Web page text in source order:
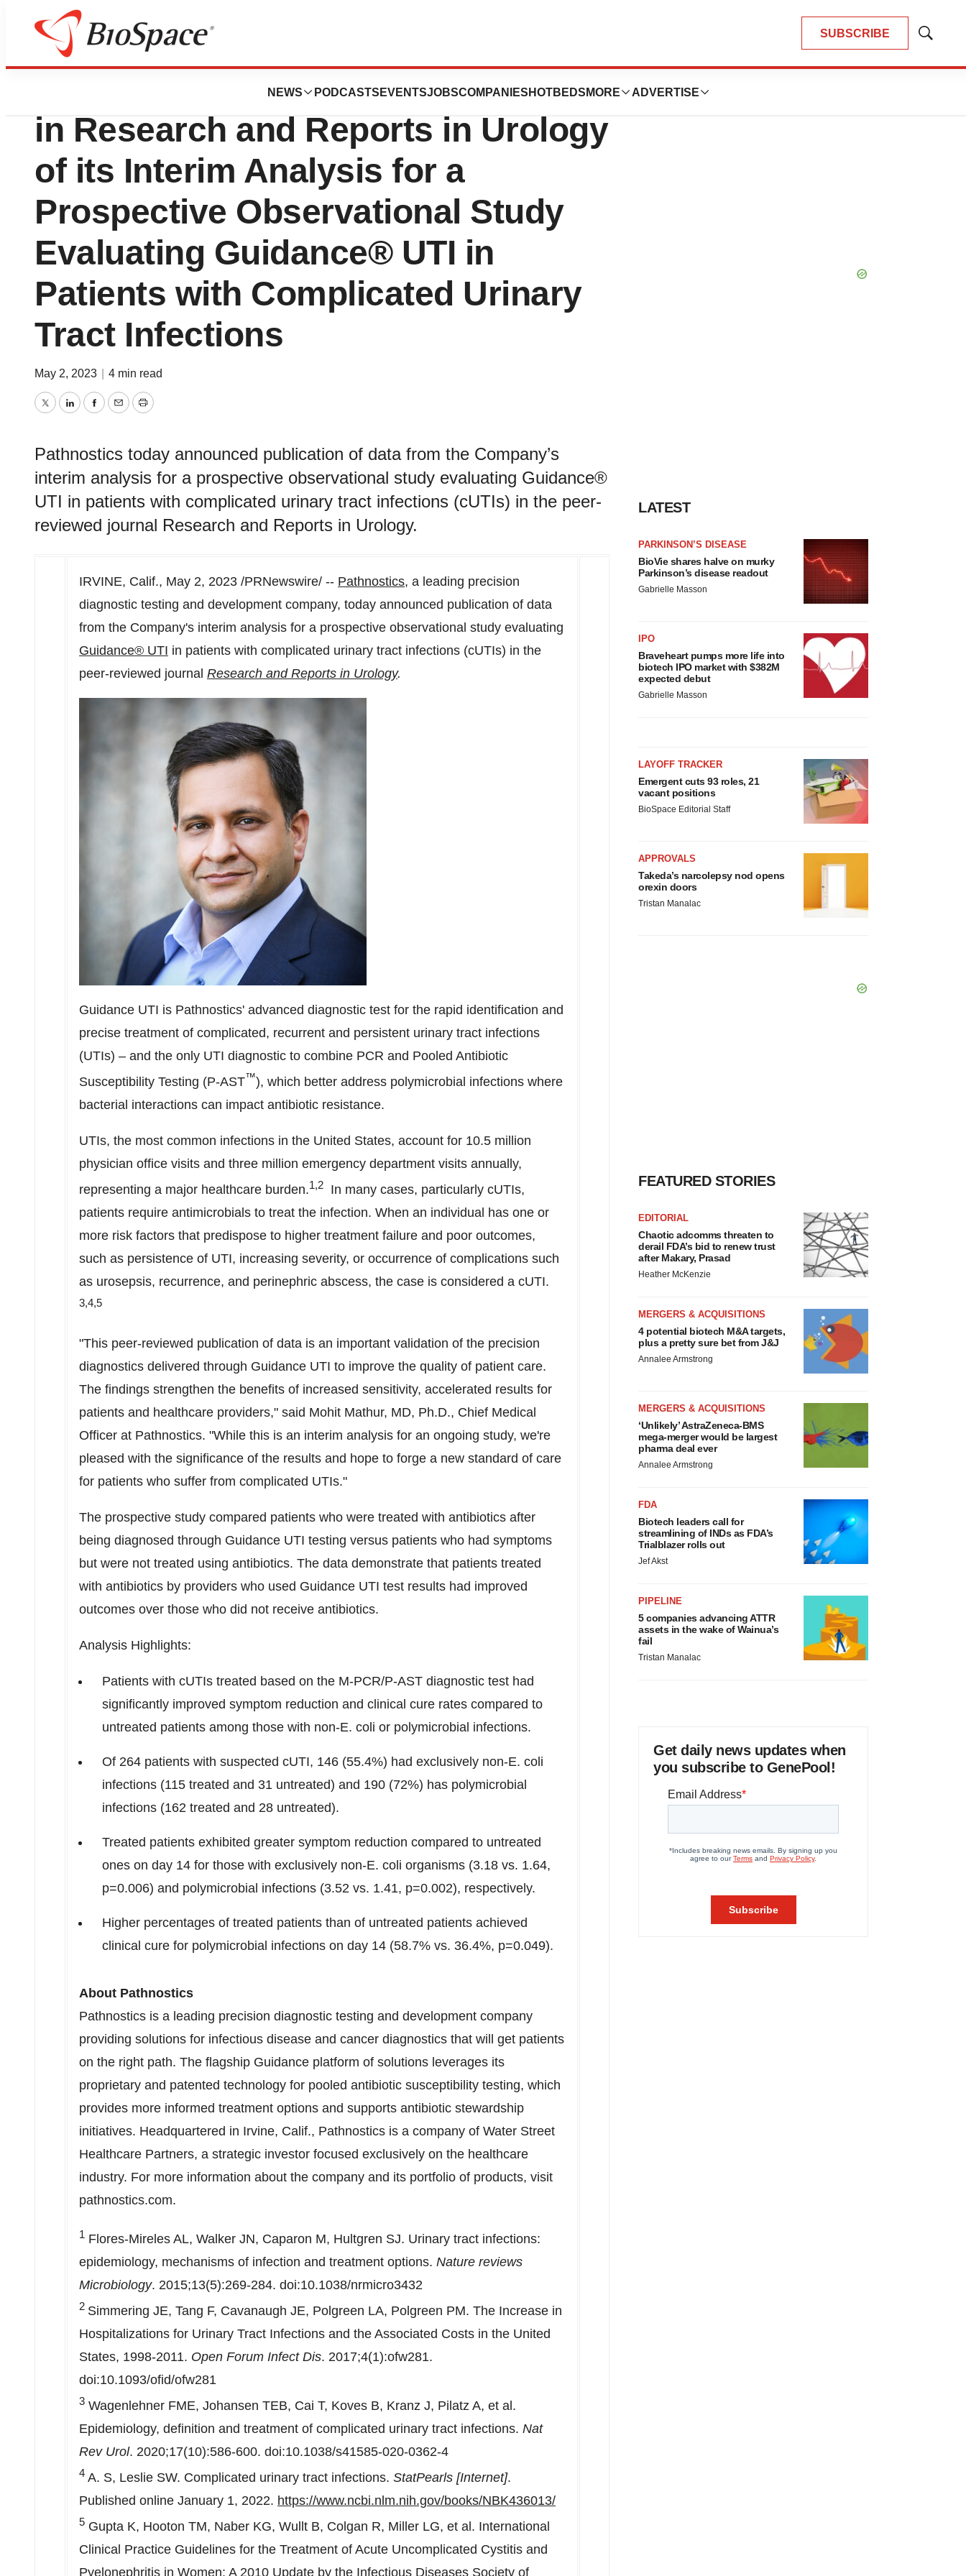
SUBSCRIBE
Show
NEWS PODCASTS EVENTSJOBSCOMPANIES HOTBEDS MORE ADVERTISE
Biotech Beach
Pathnostics Announces Publication
in Research and Reports in Urology
of its Interim Analysis for a
Prospective Observational Study
Evaluating Guidance® UTI in
Patients with Complicated Urinary
Tract Infections
May 2, 2023 4 min read
TwitterLinkedInFacebook
EmailPrint
Pathnostics today announced publication of data from the Company’s
interim analysis for a prospective observational study evaluating Guidance®
UTI in patients with complicated urinary tract infections (cUTIs) in the peer-
reviewed journal Research and Reports in Urology.
IRVINE, Calif., May 2, 2023 /PRNewswire/ -- Pathnostics, a leading precision
diagnostic testing and development company, today announced publication of data
from the Company's interim analysis for a prospective observational study evaluating
Guidance® UTI in patients with complicated urinary tract infections (cUTIs) in the
peer-reviewed journal Research and Reports in Urology.
Guidance UTI is Pathnostics' advanced diagnostic test for the rapid identification and
precise treatment of complicated, recurrent and persistent urinary tract infections
(UTIs) – and the only UTI diagnostic to combine PCR and Pooled Antibiotic
Susceptibility Testing (P-AST­™), which better address polymicrobial infections where
bacterial interactions can impact antibiotic resistance.
UTIs, the most common infections in the United States, account for 10.5 million
physician office visits and three million emergency department visits annually,
representing a major healthcare burden.1,2 In many cases, particularly cUTIs,
patients require antimicrobials to treat the infection. When an individual has one or
more risk factors that predispose to higher treatment failure and poor outcomes,
such as persistence of UTI, increasing severity, or occurrence of complications such
as urosepsis, recurrence, and perinephric abscess, the case is considered a cUTI.
3,4,5
"This peer-reviewed publication of data is an important validation of the precision
diagnostics delivered through Guidance UTI to improve the quality of patient care.
The findings strengthen the benefits of increased sensitivity, accelerated results for
patients and healthcare providers," said Mohit Mathur, MD, Ph.D., Chief Medical
Officer at Pathnostics. "While this is an interim analysis for an ongoing study, we're
pleased with the significance of the results and hope to forge a new standard of care
for patients who suffer from complicated UTIs."
The prospective study compared patients who were treated with antibiotics after
being diagnosed through Guidance UTI testing versus patients who had symptoms
but were not treated using antibiotics. The data demonstrate that patients treated
with antibiotics by providers who used Guidance UTI test results had improved
outcomes over those who did not receive antibiotics.
Analysis Highlights:
Patients with cUTIs treated based on the M-PCR/P-AST diagnostic test had
significantly improved symptom reduction and clinical cure rates compared to
untreated patients among those with non-E. coli or polymicrobial infections.
Of 264 patients with suspected cUTI, 146 (55.4%) had exclusively non-E. coli
infections (115 treated and 31 untreated) and 190 (72%) has polymicrobial
infections (162 treated and 28 untreated).
Treated patients exhibited greater symptom reduction compared to untreated
ones on day 14 for those with exclusively non-E. coli organisms (3.18 vs. 1.64,
p=0.006) and polymicrobial infections (3.52 vs. 1.41, p=0.002), respectively.
Higher percentages of treated patients than of untreated patients achieved
clinical cure for polymicrobial infections on day 14 (58.7% vs. 36.4%, p=0.049).
About Pathnostics
Pathnostics is a leading precision diagnostic testing and development company
providing solutions for infectious disease and cancer diagnostics that will get patients
on the right path. The flagship Guidance platform of solutions leverages its
proprietary and patented technology for pooled antibiotic susceptibility testing, which
provides more informed treatment options and supports antibiotic stewardship
initiatives. Headquartered in Irvine, Calif., Pathnostics is a company of Water Street
Healthcare Partners, a strategic investor focused exclusively on the healthcare
industry. For more information about the company and its portfolio of products, visit
pathnostics.com.
1 Flores-Mireles AL, Walker JN, Caparon M, Hultgren SJ. Urinary tract infections:
epidemiology, mechanisms of infection and treatment options. Nature reviews
Microbiology. 2015;13(5):269-284. doi:10.1038/nrmicro3432
2 Simmering JE, Tang F, Cavanaugh JE, Polgreen LA, Polgreen PM. The Increase in
Hospitalizations for Urinary Tract Infections and the Associated Costs in the United
States, 1998-2011. Open Forum Infect Dis. 2017;4(1):ofw281.
doi:10.1093/ofid/ofw281
3 Wagenlehner FME, Johansen TEB, Cai T, Koves B, Kranz J, Pilatz A, et al.
Epidemiology, definition and treatment of complicated urinary tract infections. Nat
Rev Urol. 2020;17(10):586-600. doi:10.1038/s41585-020-0362-4
4 A. S, Leslie SW. Complicated urinary tract infections. StatPearls [Internet].
Published online January 1, 2022. https://www.ncbi.nlm.nih.gov/books/NBK436013/
5 Gupta K, Hooton TM, Naber KG, Wullt B, Colgan R, Miller LG, et al. International
Clinical Practice Guidelines for the Treatment of Acute Uncomplicated Cystitis and
Pyelonephritis in Women: A 2010 Update by the Infectious Diseases Society of
LATEST
PARKINSON’S DISEASE
BioVie shares halve on murky
Parkinson’s disease readout
Gabrielle Masson
IPO
Braveheart pumps more life into
biotech IPO market with $382M
expected debut
Gabrielle Masson
LAYOFF TRACKER
Emergent cuts 93 roles, 21
vacant positions
BioSpace Editorial Staff
APPROVALS
Takeda’s narcolepsy nod opens
orexin doors
Tristan Manalac
FEATURED STORIES
EDITORIAL
Chaotic adcomms threaten to
derail FDA’s bid to renew trust
after Makary, Prasad
Heather McKenzie
MERGERS & ACQUISITIONS
4 potential biotech M&A targets,
plus a pretty sure bet from J&J
Annalee Armstrong
MERGERS & ACQUISITIONS
‘Unlikely’ AstraZeneca-BMS
mega-merger would be largest
pharma deal ever
Annalee Armstrong
FDA
Biotech leaders call for
streamlining of INDs as FDA’s
Trialblazer rolls out
Jef Akst
PIPELINE
5 companies advancing ATTR
assets in the wake of Wainua’s
fail
Tristan Manalac
Get daily news updates when
you subscribe to GenePool!